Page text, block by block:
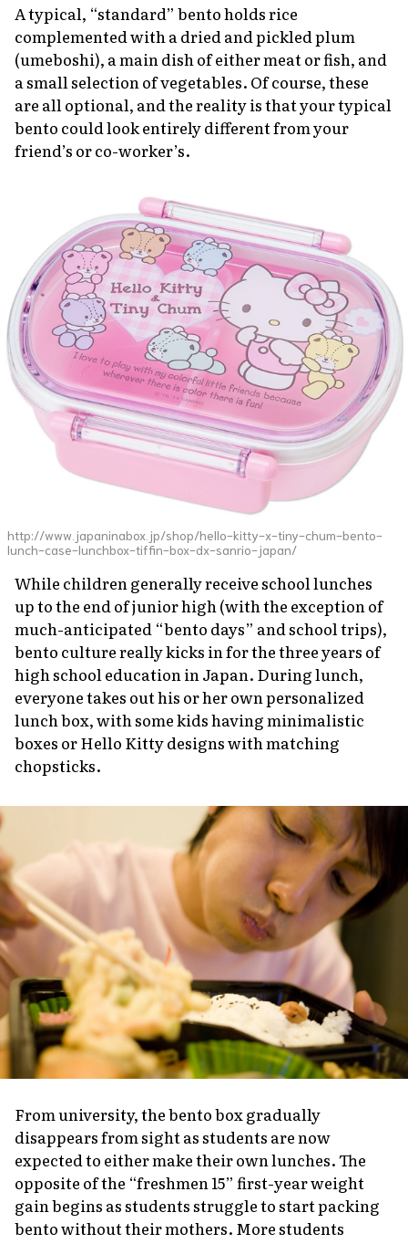
A typical, “standard” bento holds rice
complemented with a dried and pickled plum
(umeboshi), a main dish of either meat or fish, and
a small selection of vegetables. Of course, these
are all optional, and the reality is that your typical
bento could look entirely different from your
friend’s or co-worker’s.
http://www.japaninabox.jp/shop/hello-kitty-x-tiny-chum-bento-
lunch-case-lunchbox-tiffin-box-dx-sanrio-japan/
While children generally receive school lunches
up to the end of junior high (with the exception of
much-anticipated “bento days” and school trips),
bento culture really kicks in for the three years of
high school education in Japan. During lunch,
everyone takes out his or her own personalized
lunch box, with some kids having minimalistic
boxes or Hello Kitty designs with matching
chopsticks.
From university, the bento box gradually
disappears from sight as students are now
expected to either make their own lunches. The
opposite of the “freshmen 15” first-year weight
gain begins as students struggle to start packing
bento without their mothers. More students